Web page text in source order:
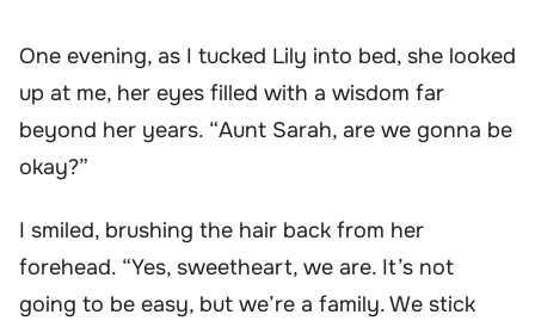
One evening, as I tucked Lily into bed, she looked
up at me, her eyes filled with a wisdom far
beyond her years. “Aunt Sarah, are we gonna be
okay?”
I smiled, brushing the hair back from her
forehead. “Yes, sweetheart, we are. It’s not
going to be easy, but we’re a family. We stick